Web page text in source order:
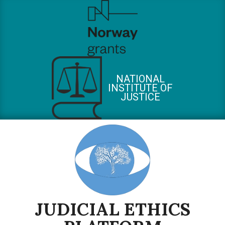
NATIONAL
INSTITUTE OF
JUSTICE
JUDICIAL ETHICS